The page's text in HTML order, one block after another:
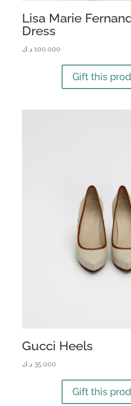
Lisa Marie
Dress
100.000 د.ك
Gift this
Gucci Heels
35.000 د.ك
Gift this